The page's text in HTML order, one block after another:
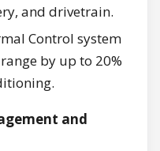
and drivetrain.
Control system
by up to 20%
and